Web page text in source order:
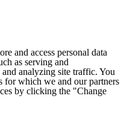
and access personal data
as serving and
analyzing site traffic. You
for which we and our partners
by clicking the "Change